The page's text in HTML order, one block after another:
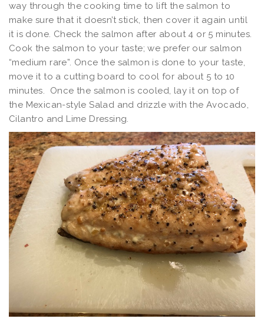
way through the cooking time to lift the salmon to
make sure that it doesn’t stick, then cover it again until
it is done. Check the salmon after about 4 or 5 minutes.
Cook the salmon to your taste; we prefer our salmon
“medium rare”. Once the salmon is done to your taste,
move it to a cutting board to cool for about 5 to 10
minutes. Once the salmon is cooled, lay it on top of
the Mexican-style Salad and drizzle with the Avocado,
Cilantro and Lime Dressing.